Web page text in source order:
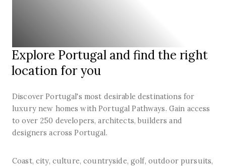
Explore Portugal and find the right
location for you
Discover Portugal's most desirable destinations for
luxury new homes with Portugal Pathways. Gain access
to over 250 developers, architects, builders and
designers across Portugal.
Coast, city, culture, countryside, golf, outdoor pursuits,